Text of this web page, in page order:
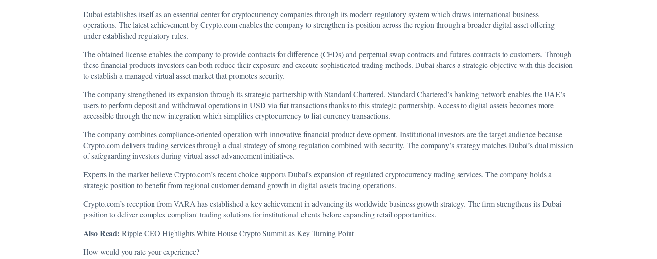
Dubai establishes itself as an essential center for cryptocurrency companies through its modern regulatory system which draws international business
operations. The latest achievement by Crypto.com enables the company to strengthen its position across the region through a broader digital asset offering
under established regulatory rules.
The obtained license enables the company to provide contracts for difference (CFDs) and perpetual swap contracts and futures contracts to customers. Through
these financial products investors can both reduce their exposure and execute sophisticated trading methods. Dubai shares a strategic objective with this decision
to establish a managed virtual asset market that promotes security.
The company strengthened its expansion through its strategic partnership with Standard Chartered. Standard Chartered’s banking network enables the UAE’s
users to perform deposit and withdrawal operations in USD via fiat transactions thanks to this strategic partnership. Access to digital assets becomes more
accessible through the new integration which simplifies cryptocurrency to fiat currency transactions.
The company combines compliance-oriented operation with innovative financial product development. Institutional investors are the target audience because
Crypto.comdeliverstrading services through a dual strategy of strong regulation combined with security. The company’s strategy matches Dubai’s dual mission
of safeguarding investors during virtual asset advancement initiatives.
Experts in the market believe Crypto.com’s recent choice supports Dubai’s expansion of regulated cryptocurrency trading services. The company holds a
strategic position to benefit from regional customer demand growth in digital assets trading operations.
Crypto.com’s reception from VARA has established a key achievement in advancing its worldwide business growth strategy. The firm strengthens its Dubai
position to deliver complex compliant trading solutions for institutional clients before expanding retail opportunities.
Also Read: Ripple CEO Highlights White House Crypto Summit as Key Turning Point
How would you rate your experience?